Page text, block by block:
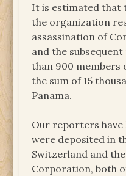
It is estimated that
the organization
assassination of
and the
than 900 members
the sum of 15
Panama.
Our reporters
were deposited in
Switzerland and
Corporation, both